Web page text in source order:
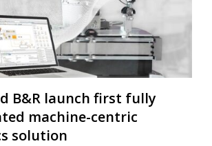
B&R launch first fully
machine-centric
solution